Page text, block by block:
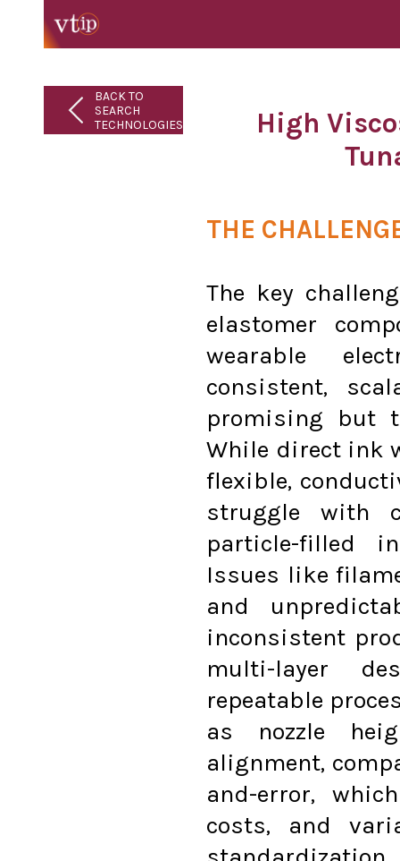
BACK TO
SEARCH
TECHNOLOGIES
High
THE
The key
elastomer
wearable
consistent,
promising but
While direct ink
flexible,
struggle with
particle-filled
Issues like
and
inconsistent
multi-layer
repeatable
as nozzle
alignment,
and-error,
costs, and